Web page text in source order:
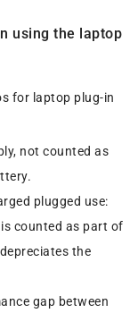
using the laptop
for laptop plug-in
not counted as
plugged use:
counted as part of
the
gap between